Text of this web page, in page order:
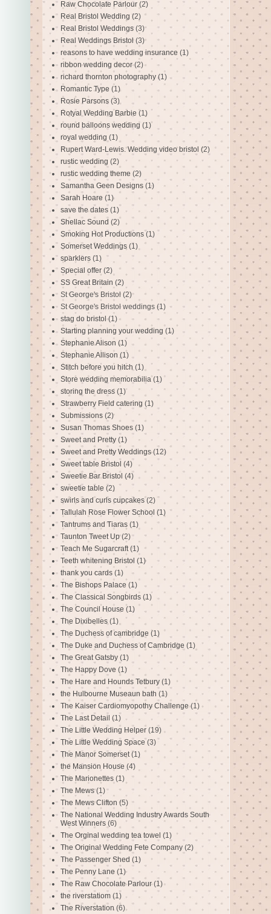
Raw Chocolate Parlour (2)
Real Bristol Wedding (2)
Real Bristol Weddings (3)
Real Weddings Bristol (3)
reasons to have wedding insurance (1)
ribbon wedding decor (2)
richard thornton photography (1)
Romantic Type (1)
Rosie Parsons (3)
Rotyal Wedding Barbie (1)
round balloons wedding (1)
royal wedding (1)
Rupert Ward-Lewis. Wedding video bristol (2)
rustic wedding (2)
rustic wedding theme (2)
Samantha Geen Designs (1)
Sarah Hoare (1)
save the dates (1)
Shellac Sound (2)
Smoking Hot Productions (1)
Somerset Weddings (1)
sparklers (1)
Special offer (2)
SS Great Britain (2)
St George's Bristol (2)
St George's Bristol weddings (1)
stag do bristol (1)
Starting planning your wedding (1)
Stephanie Alison (1)
Stephanie Allison (1)
Stitch before you hitch (1)
Store wedding memorabilia (1)
storing the dress (1)
Strawberry Field catering (1)
Submissions (2)
Susan Thomas Shoes (1)
Sweet and Pretty (1)
Sweet and Pretty Weddings (12)
Sweet table Bristol (4)
Sweetie Bar Bristol (4)
sweetie table (2)
swirls and curls cupcakes (2)
Tallulah Rose Flower School (1)
Tantrums and Tiaras (1)
Taunton Tweet Up (2)
Teach Me Sugarcraft (1)
Teeth whitening Bristol (1)
thank you cards (1)
The Bishops Palace (1)
The Classical Songbirds (1)
The Council House (1)
The Dixibelles (1)
The Duchess of cambridge (1)
The Duke and Duchess of Cambridge (1)
The Great Gatsby (1)
The Happy Dove (1)
The Hare and Hounds Tetbury (1)
the Hulbourne Museaun bath (1)
The Kaiser Cardiomyopothy Challenge (1)
The Last Detail (1)
The Little Wedding Helper (19)
The Little Wedding Space (3)
The Manor Somerset (1)
the Mansion House (4)
The Marionettes (1)
The Mews (1)
The Mews Clifton (5)
The National Wedding Industry Awards South
West Winners (6)
The Orginal wedding tea towel (1)
The Original Wedding Fete Company (2)
The Passenger Shed (1)
The Penny Lane (1)
The Raw Chocolate Parlour (1)
the riverstatiom (1)
The Riverstation (6)